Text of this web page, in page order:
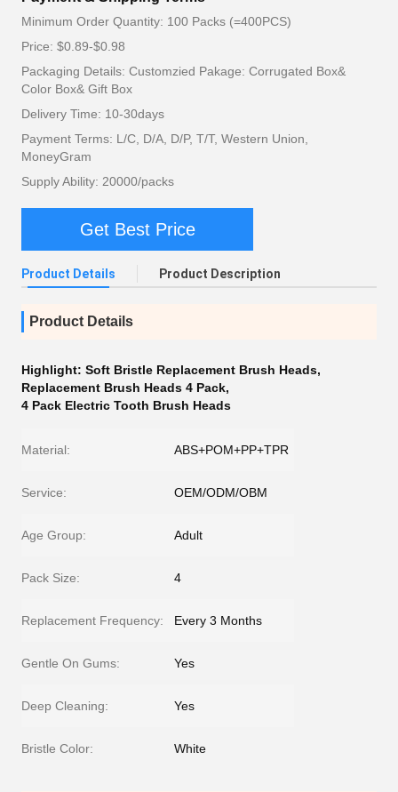
Minimum Order Quantity: 100 Packs (=400PCS)
Price: $0.89-$0.98
Packaging Details: Customzied Pakage: Corrugated Box&
Color Box& Gift Box
Delivery Time: 10-30days
Payment Terms: L/C, D/A, D/P, T/T, Western Union,
MoneyGram
Supply Ability: 20000/packs
Get Best Price
Product Details Product Description
Product Details
Highlight: Soft Bristle Replacement Brush Heads,
Replacement Brush Heads 4 Pack,
4 Pack Electric Tooth Brush Heads
Material: ABS+POM+PP+TPR
Service: OEM/ODM/OBM
Age Group: Adult
Pack Size: 4
Replacement Frequency: Every 3 Months
Gentle On Gums: Yes
Deep Cleaning: Yes
Bristle Color: White